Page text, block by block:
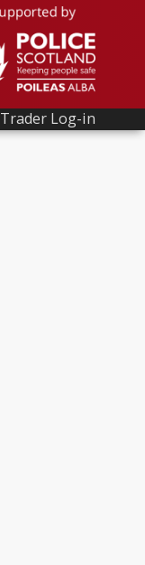
Trader Log-in